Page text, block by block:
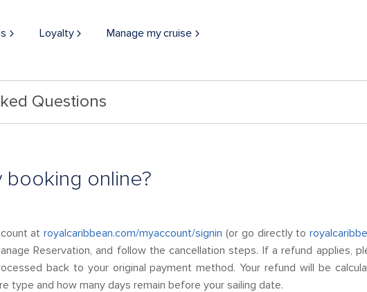
Loyalty Manage my cruise
Questions
booking online?
atroyalcaribbean.com/myaccount/signin (or go directly to
Reservation, and follow the cancellation steps. If a refund applies,
back to your original payment method. Your refund will be
type and how many days remain before your sailing date.